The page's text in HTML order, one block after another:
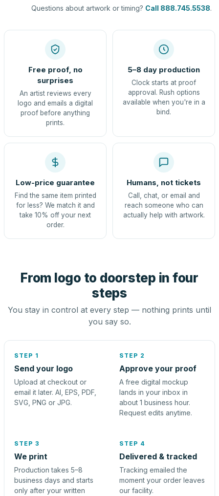
Questions about artwork or timing? Call 888.745.5538.
Free proof, no
surprises
An artist reviews every
logo and emails a digital
proof before anything
prints.
5–8 day production
Clock starts at proof
approval. Rush options
available when you're in a
bind.
Low-price guarantee
Find the same item printed
for less? We match it and
take 10% off your next
order.
Humans, not tickets
Call, chat, or email and
reach someone who can
actually help with artwork.
From logo to doorstep in four
steps
You stay in control at every step — nothing prints until
you say so.
STEP 1
Send your logo
Upload at checkout or
email it later. AI, EPS, PDF,
SVG, PNG or JPG.
STEP 2
Approve your proof
A free digital mockup
lands in your inbox in
about 1 business hour.
Request edits anytime.
STEP 3
We print
Production takes 5–8
business days and starts
only after your written
STEP 4
Delivered & tracked
Tracking emailed the
moment your order leaves
our facility.